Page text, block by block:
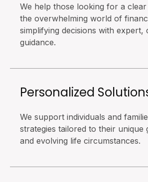
We help those looking for a
the overwhelming world of
simplifying decisions with expert,
guidance.
Personalized
We support individuals and
strategies tailored to their unique
and evolving life circumstances.